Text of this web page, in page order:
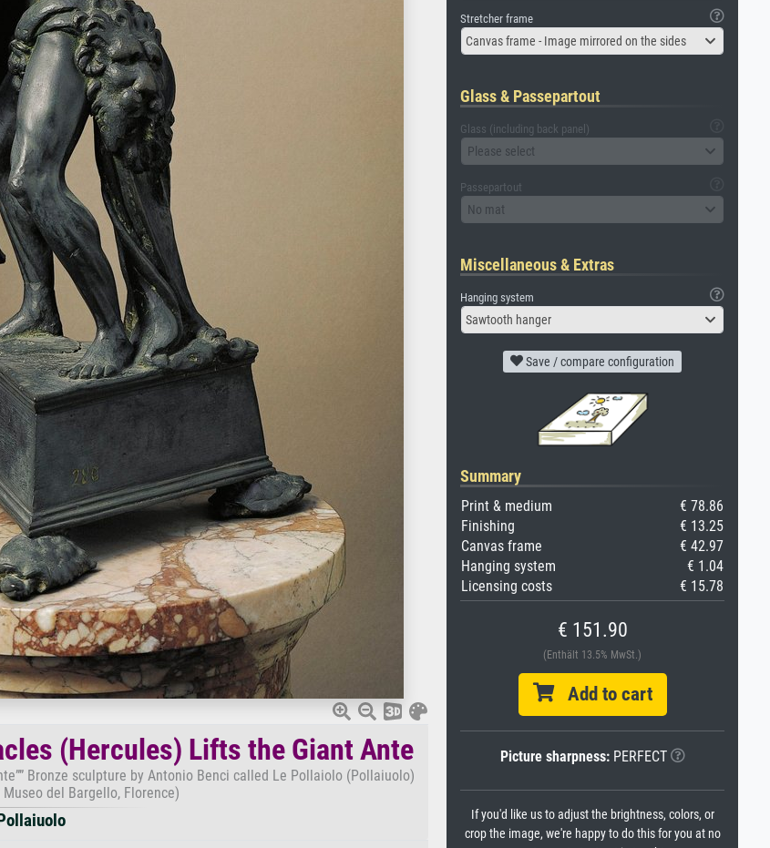
(Hercules) Lifts the Giant Ante
Bronze sculpture by Antonio Benci called Le Pollaiolo (Pollaiuolo)
del Bargello, Florence)
Stretcher frame
Canvas frame - Image mirrored on the sides
Glass & Passepartout
Glass (including back panel)
Please select
Passepartout
No mat
Miscellaneous & Extras
Hanging system
Sawtooth hanger
Save / compare configuration
Summary
Print & medium
€ 78.86
Finishing
€ 13.25
Canvas frame
€ 42.97
Hanging system
€ 1.04
Licensing costs
€ 15.78
€ 151.90
(Enthält 13.5% MwSt.)
Add to cart
Picture sharpness:PERFECT
If you'd like us to adjust the brightness, colors, or
crop the image, we're happy to do this for you at no